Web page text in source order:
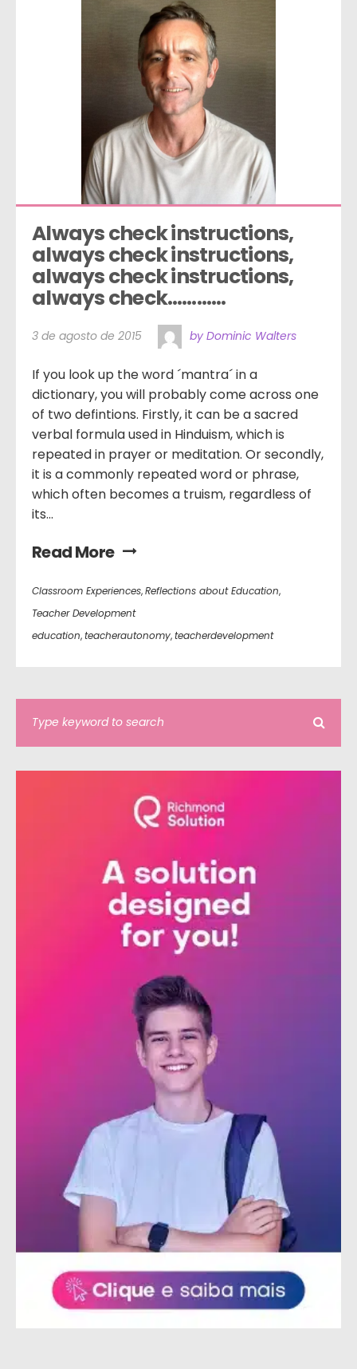
Always check instructions,
always check instructions,
always check instructions,
always check…………
3 de agosto de 2015 by Dominic Walters
If you look up the word ´mantra´ in a
dictionary, you will probably come across one
of two defintions. Firstly, it can be a sacred
verbal formula used in Hinduism, which is
repeated in prayer or meditation. Or secondly,
it is a commonly repeated word or phrase,
which often becomes a truism, regardless of
its...
Read More
Classroom Experiences,Reflections about Education,
Teacher Development
education,teacherautonomy,teacherdevelopment